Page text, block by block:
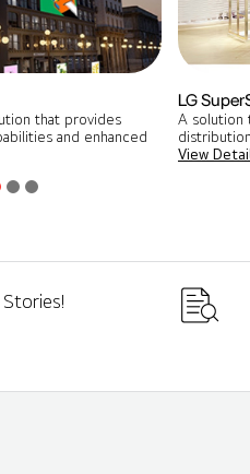
that provides
and enhanced
LG
A solution
View